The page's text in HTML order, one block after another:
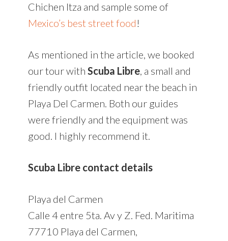
Chichen Itza and sample some of
Mexico’s best street food!
As mentioned in the article, we booked
our tour with Scuba Libre, a small and
friendly outfit located near the beach in
Playa Del Carmen. Both our guides
were friendly and the equipment was
good. I highly recommend it.
Scuba Libre contact details
Playa del Carmen
Calle 4 entre 5ta. Av y Z. Fed. Maritima
77710 Playa del Carmen,